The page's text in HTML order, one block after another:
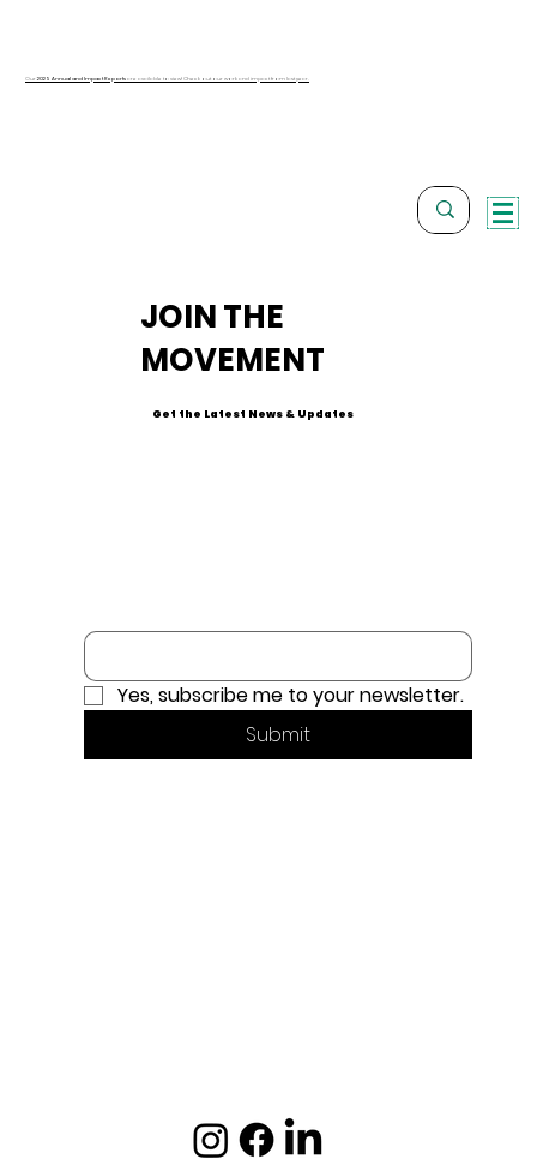
Our 2025 Annual and Impact Reports are available to view! Check out our work and impact from last year.
Get the Latest News & Updates
JOIN THE
MOVEMENT
Yes, subscribe me to your newsletter.
Submit